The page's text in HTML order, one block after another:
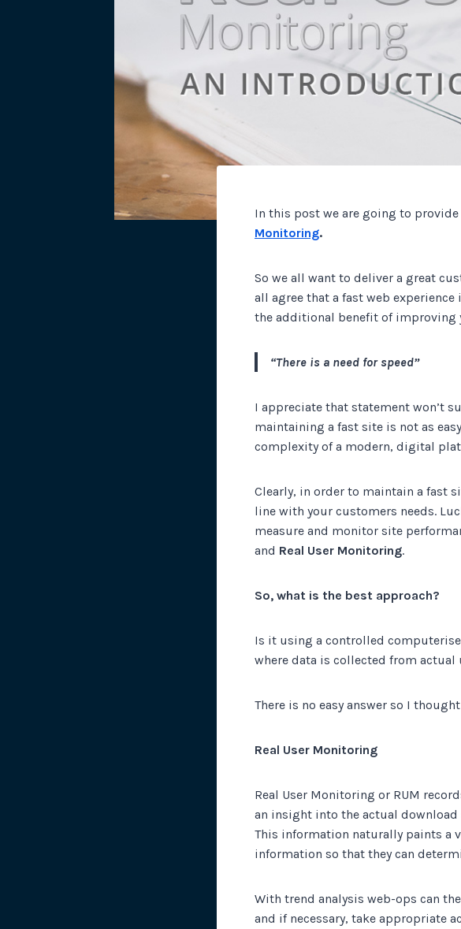
In this post we are going to
Monitoring.
So we all want to deliver a great
all agree that a fast web
the additional benefit of improving
“There is a need for speed”
I appreciate that statement won’t
maintaining a fast site is not as
complexity of a modern, digital
Clearly, in order to maintain a fast
line with your customers needs.
measure and monitor site
and Real User Monitoring.
So, what is the best approach?
Is it using a controlled
where data is collected from actual
There is no easy answer so I
Real User Monitoring
Real User Monitoring or RUM
an insight into the actual download
This information naturally paints a
information so that they can
With trend analysis web-ops can
and if necessary, take appropriate